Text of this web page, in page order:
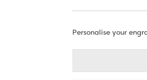
Personalise your